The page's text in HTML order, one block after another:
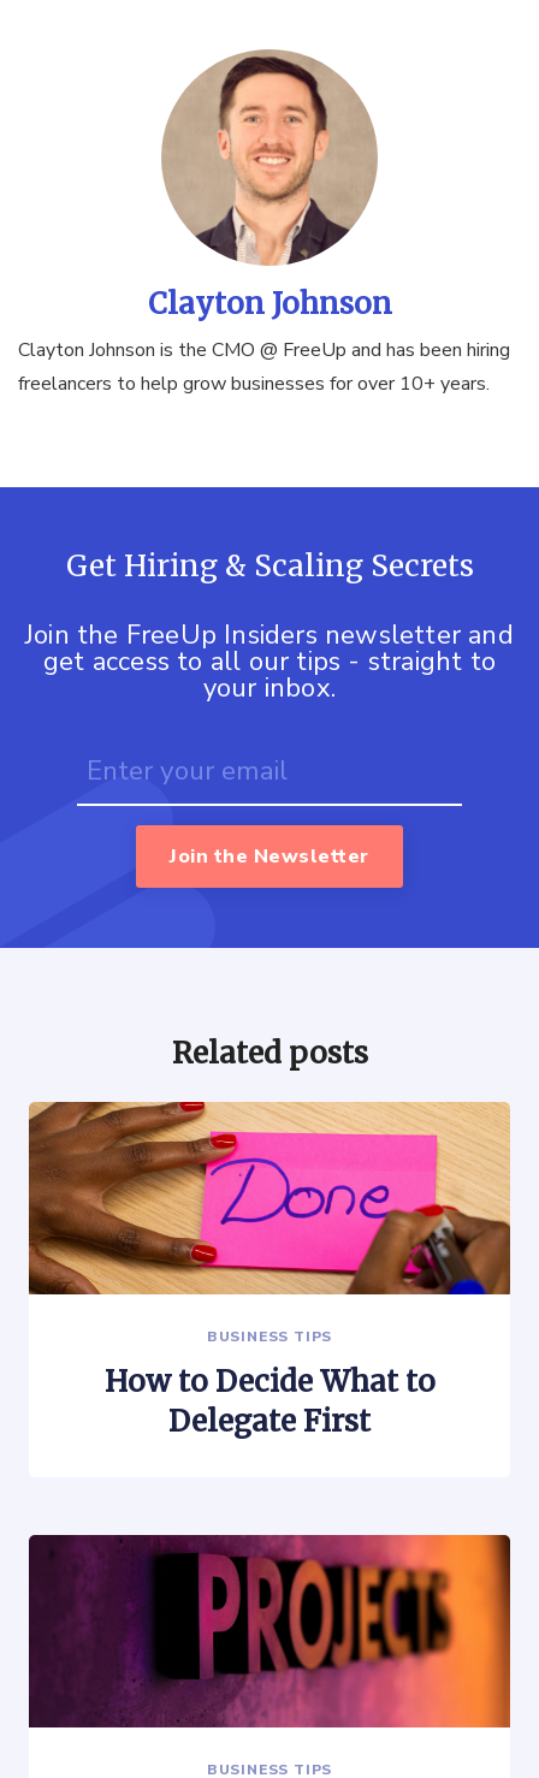
Clayton Johnson
Clayton Johnson is the CMO @ FreeUp and has been hiring
freelancers to help grow businesses for over 10+ years.
Get Hiring & Scaling Secrets
Join the FreeUp Insiders newsletter and
get access to all our tips - straight to
your inbox.
Join the Newsletter
Related posts
BUSINESS TIPS
How to Decide What to
Delegate First
BUSINESS TIPS